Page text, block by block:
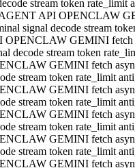
stream token rate_limit
API OPENCLAW
signal decode stream
OPENCLAW GEMINI fetch
decode stream token
GEMINI fetch
stream token rate_limit
GEMINI fetch
stream token rate_limit
GEMINI fetch
stream token rate_limit
GEMINI fetch
stream token rate_limit
GEMINI fetch